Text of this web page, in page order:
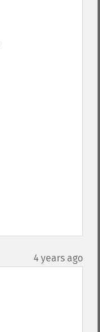
4 years ago